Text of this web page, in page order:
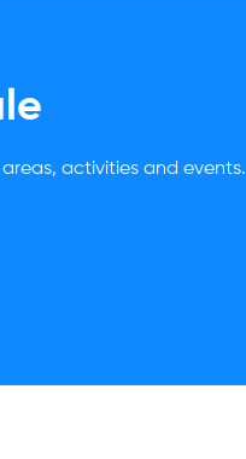
activities and events.